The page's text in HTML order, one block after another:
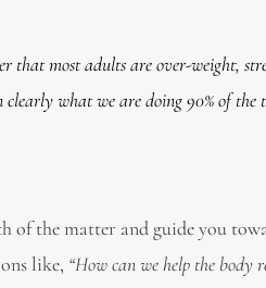
that most adults are over-weight,
what we are doing 90% of the
of the matter and guide you
like, “How can we help the body